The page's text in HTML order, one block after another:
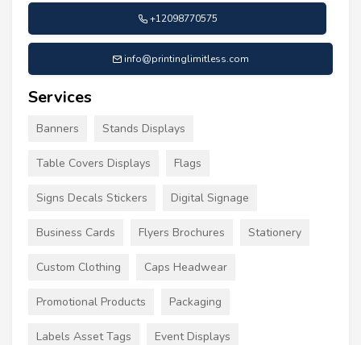
+12098770575
info@printinglimitless.com
Services
Banners Stands Displays
Table Covers Displays Flags
Signs Decals Stickers Digital Signage
Business Cards Flyers Brochures Stationery
Custom Clothing Caps Headwear
Promotional Products Packaging
Labels Asset Tags Event Displays